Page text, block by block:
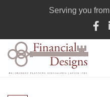
Serving you from